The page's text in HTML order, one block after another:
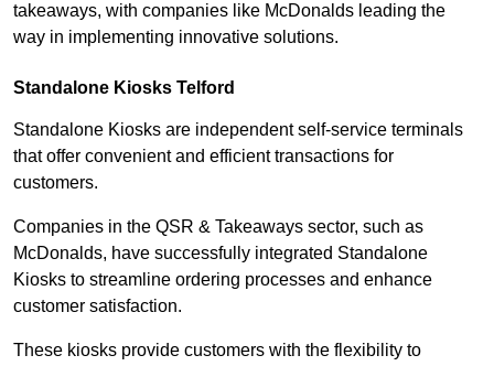
takeaways, with companies like McDonalds leading the
way in implementing innovative solutions.
Standalone Kiosks Telford
Standalone Kiosks are independent self-service terminals
that offer convenient and efficient transactions for
customers.
Companies in the QSR & Takeaways sector, such as
McDonalds, have successfully integrated Standalone
Kiosks to streamline ordering processes and enhance
customer satisfaction.
These kiosks provide customers with the flexibility to